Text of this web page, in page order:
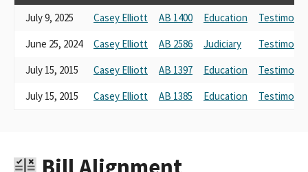
July 9, 2025
Casey Elliott AB 1400 Education
Testimony
June 25, 2024
Casey Elliott AB 2586 Judiciary
Testimony
July 15, 2015
Casey Elliott AB 1397 Education
Testimony
July 15, 2015
Casey Elliott AB 1385 Education Testimony